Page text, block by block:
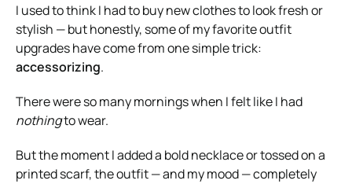
I used to think I had to buy new clothes to look fresh or
stylish — but honestly, some of my favorite outfit
upgrades have come from one simple trick:
accessorizing.
There were so many mornings when I felt like I had
nothingto wear.
But the moment I added a bold necklace or tossed on a
printed scarf, the outfit — and my mood — completely